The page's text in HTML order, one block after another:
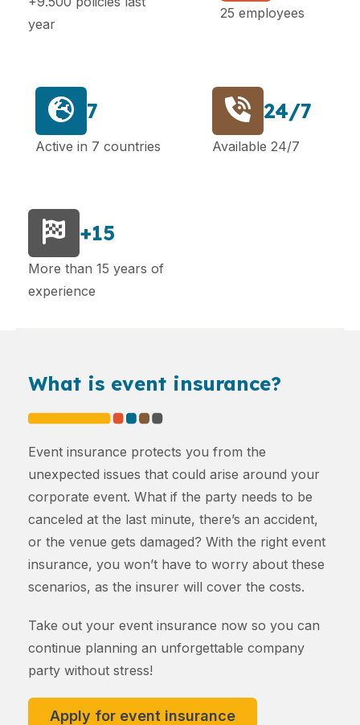
year
25 employees
7
Active in 7 countries
24/7
Available 24/7
+15
More than 15 years of
experience
What is event insurance?
Event insurance protects you from the
unexpected issues that could arise around your
corporate event. What if the party needs to be
canceled at the last minute, there’s an accident,
or the venue gets damaged? With the right event
insurance, you won’t have to worry about these
scenarios, as the insurer will cover the costs.
Take out your event insurance now so you can
continue planning an unforgettable company
party without stress!
Apply for event insurance